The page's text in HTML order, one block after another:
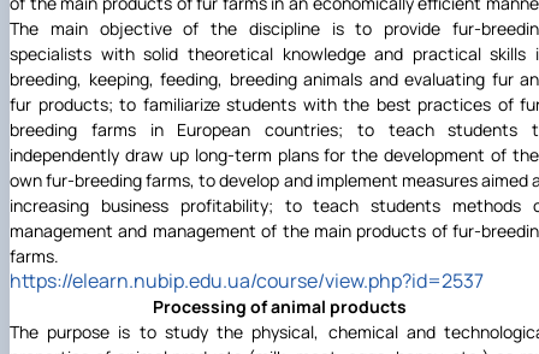
The main objective of the discipline is to provide fur-
specialists with solid theoretical knowledge and practical skills
breeding, keeping, feeding, breeding animals and evaluating fur
fur products; to familiarize students with the best practices of
breeding farms in European countries; to teach students
independently draw up long-term plans for the development of
own fur-breeding farms, to develop and implement measures aimed
increasing business profitability; to teach students methods
management and management of the main products of fur-
farms.
https://elearn.nubip.edu.ua/course/view.php?id=2537
Processing of animal products
The purpose is to study the physical, chemical and